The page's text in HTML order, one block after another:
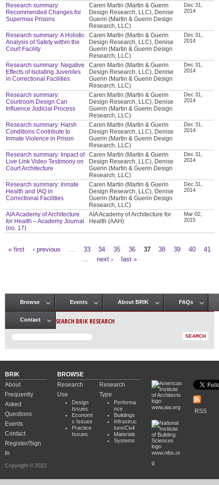
Research summary:
Recommended Changes for
Supermax Prisons
Caren Martin (Martin & Guerin
Design Research, LLC), Denise
Guerin (Martin & Guerin Design
Research, LLC)
Dec 31,
2014
Research summary: A Holistic
Analysis of Safety within the
Court Facility
Caren Martin (Martin & Guerin
Design Research, LLC), Denise
Guerin (Martin & Guerin Design
Research, LLC)
Dec 31,
2014
Research summary: Negative
Effects of Isolating Juveniles
in Correctional Facilities
Caren Martin (Martin & Guerin
Design Research, LLC), Denise
Guerin (Martin & Guerin Design
Research, LLC)
Dec 31,
2014
Research summary:
Courtroom Design Can
Influence Judicial Process
Caren Martin (Martin & Guerin
Design Research, LLC), Denise
Guerin (Martin & Guerin Design
Research, LLC)
Dec 31,
2014
Research summary: Harsh
Conditions Contribute to
Inmate Violence in Prison
Caren Martin (Martin & Guerin
Design Research, LLC), Denise
Guerin (Martin & Guerin Design
Research, LLC)
Dec 31,
2014
Research summary: Impact of
Live Link Video Testimony on
Court Architecture
Caren Martin (Martin & Guerin
Design Research, LLC), Denise
Guerin (Martin & Guerin Design
Research, LLC)
Dec 31,
2014
Research summary: Inmate
Health and IAQ in
Correctional Facilities
Caren Martin (Martin & Guerin
Design Research, LLC), Denise
Guerin (Martin & Guerin Design
Research, LLC)
Dec 31,
2014
AIA Academy of Architecture
for Health – Academy Journal
(no. 17)
AIA Academy of Architecture for
Health (AAH)
Mar 02,
2015
« first ‹ previous 33 34 35 36 37 38 39 40
41
next › last »
Main menu
Browse Events About BRIK FAQs
Contact SEARCH BRIK RESEARCH
BRIK
About
Frequently
Asked
Questions
Events
Contact
Register/Sign
In
Copyright © 2022
BROWSE
Research
Use
Design
Issues
Economi
c Issues
Practice
Issues
Research
Type
Performa
nce
Buildings
Infrastruc
ture/Civil
Materials
Systems
www.aia.org
www.nibs.or
g
RSS